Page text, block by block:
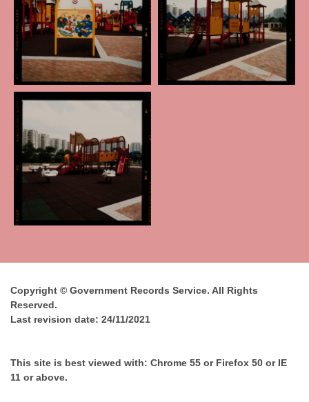
Copyright © Government Records Service. All Rights
Reserved.
Last revision date: 24/11/2021
This site is best viewed with: Chrome 55 or Firefox 50 or IE
11 or above.